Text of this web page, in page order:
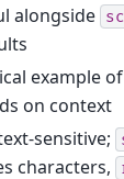
alongside
example
on context
sensitive;
characters,